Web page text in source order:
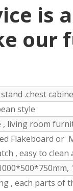
is
our
.chest
style
living room
Flakeboard or
, easy to clean
, each parts of